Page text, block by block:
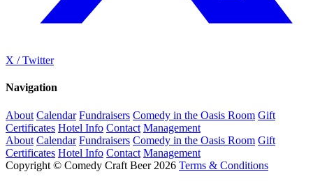
X / Twitter
Navigation
About Calendar Fundraisers Comedy in the Oasis Room Gift
Certificates Hotel Info Contact Management
About Calendar Fundraisers Comedy in the Oasis Room Gift
Certificates Hotel Info Contact Management
Copyright © Comedy Craft Beer 2026 Terms & Conditions